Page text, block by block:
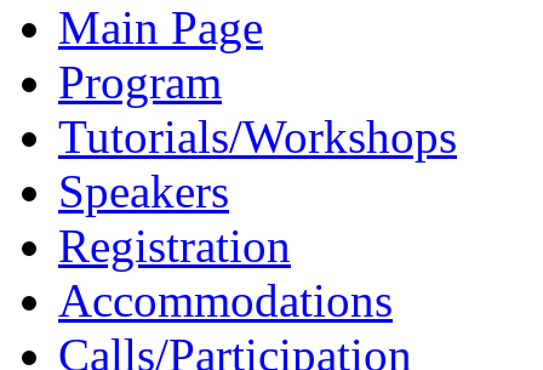
Main Page
Program
Tutorials/Workshops
Speakers
Registration
Accommodations
Calls/Participation